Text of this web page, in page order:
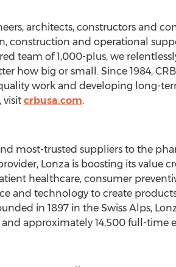
architects, constructors and
construction and operational
team of 1,000-plus, we
how big or small. Since 1984,
work and developing long-
visit crbusa.com.
most-trusted suppliers to the
Lonza is boosting its value
healthcare, consumer
and technology to create
in 1897 in the Swiss Alps,
approximately 14,500 full-